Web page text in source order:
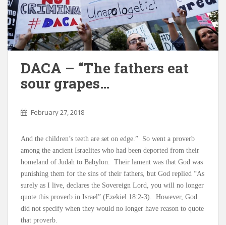
DACA – “The fathers eat
sour grapes…
February 27, 2018
And the children’s teeth are set on edge.” So went a proverb
among the ancient Israelites who had been deported from their
homeland of Judah to Babylon. Their lament was that God was
punishing them for the sins of their fathers, but God replied “As
surely as I live, declares the Sovereign Lord, you will no longer
quote this proverb in Israel” (Ezekiel 18:2-3). However, God
did not specify when they would no longer have reason to quote
that proverb.